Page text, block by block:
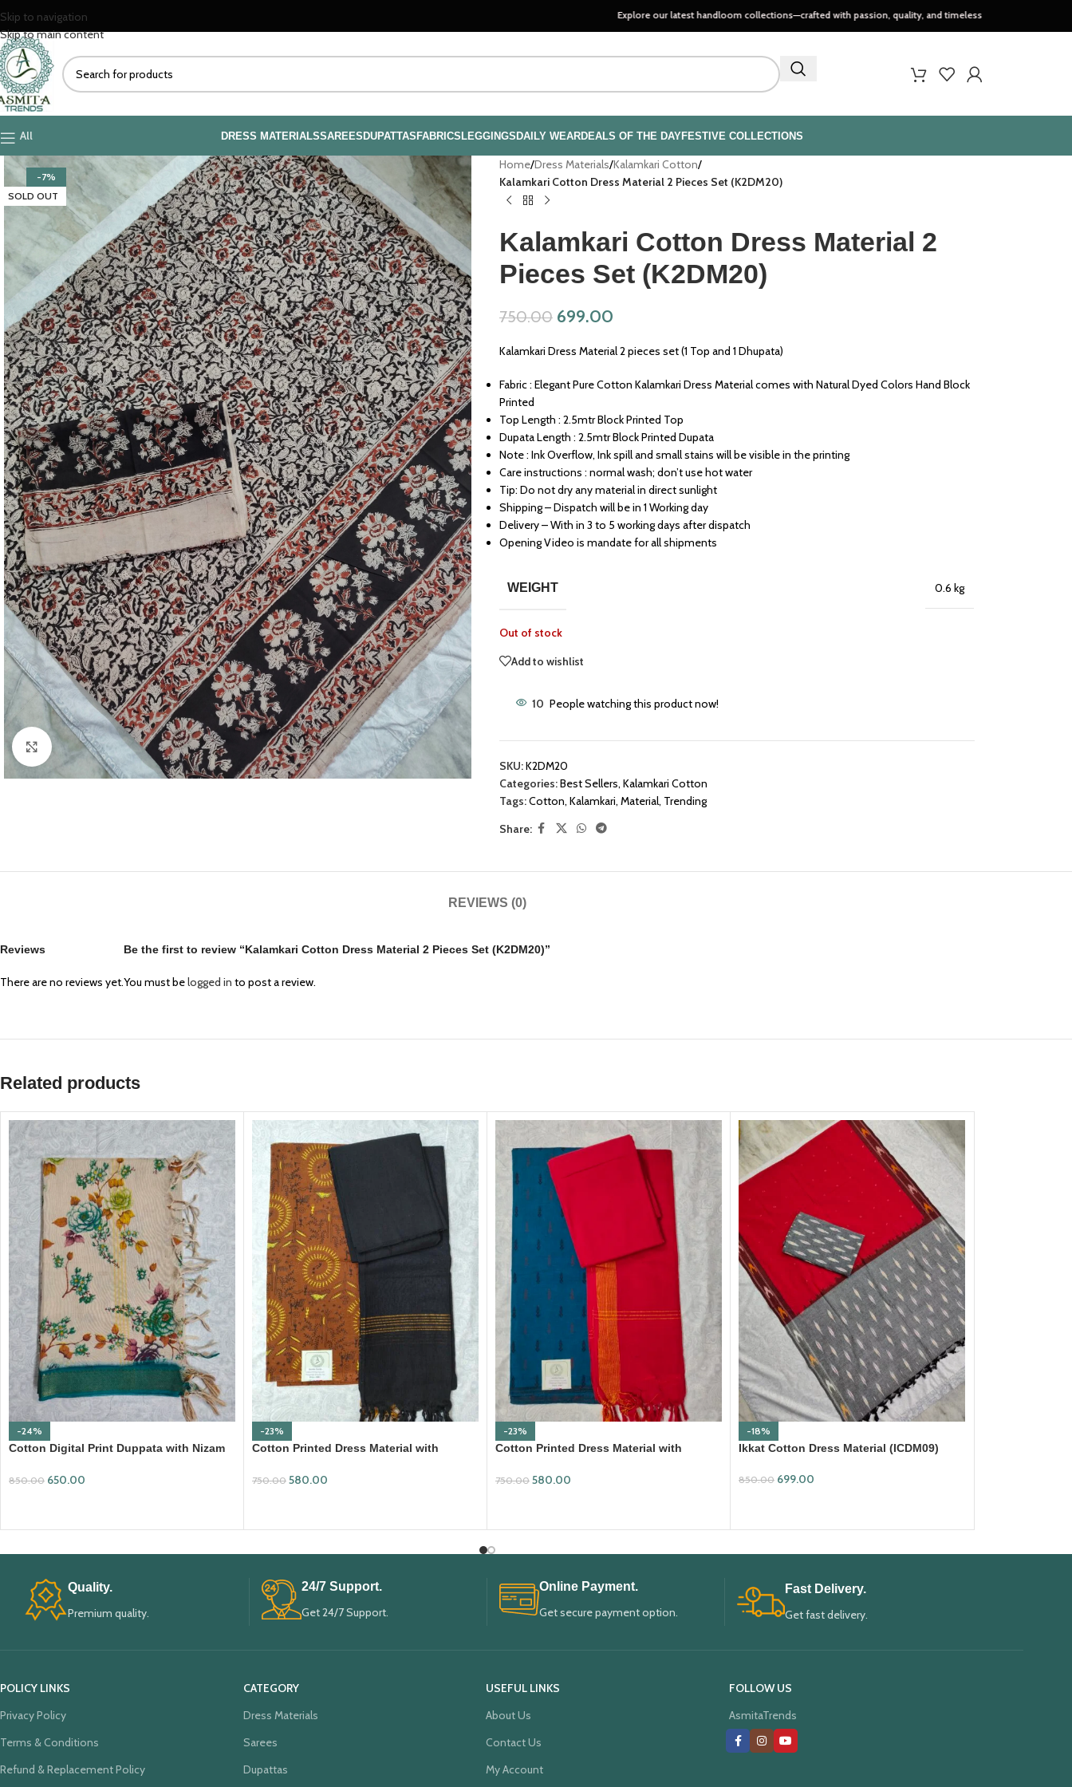
Skip to navigation
Skip to main content
Explore our latest handloom collections—crafted with passion, quality, and timeless style..
All DRESS MATERIALSSAREESDUPATTASFABRICSLEGGINGSDAILY WEARDEALS OF THE DAYFESTIVE COLLECTIONS
-7%
SOLD OUT
Click to enlarge
Home/Dress Materials/Kalamkari Cotton/
Kalamkari Cotton Dress Material 2 Pieces Set (K2DM20)
Kalamkari Cotton Dress Material 2
Pieces Set (K2DM20)
750.00 699.00
Kalamkari Dress Material 2 pieces set (1 Top and 1 Dhupata)
Fabric : Elegant Pure Cotton Kalamkari Dress Material comes with Natural Dyed Colors Hand Block
Printed
Top Length : 2.5mtr Block Printed Top
Dupata Length : 2.5mtr Block Printed Dupata
Note : Ink Overflow, Ink spill and small stains will be visible in the printing
Care instructions : normal wash; don’t use hot water
Tip: Do not dry any material in direct sunlight
Shipping – Dispatch will be in 1 Working day
Delivery – With in 3 to 5 working days after dispatch
Opening Video is mandate for all shipments
WEIGHT 0.6 kg
Out of stock
Add to wishlist
10 People watching this product now!
SKU:K2DM20
Categories:Best Sellers, Kalamkari Cotton
Tags:Cotton, Kalamkari, Material, Trending
Share:
REVIEWS (0)
Reviews
There are no reviews yet.
Be the first to review “Kalamkari Cotton Dress Material 2 Pieces Set (K2DM20)”
You must belogged in to post a review.
Related products
-24%
Cotton Digital Print Duppata with Nizam
850.00 650.00
-23%
Cotton Printed Dress Material with
750.00 580.00
-23%
Cotton Printed Dress Material with
750.00 580.00
-18%
Ikkat Cotton Dress Material (ICDM09)
850.00 699.00
Quality.
Premium quality.
24/7 Support.
Get 24/7 Support.
Online Payment.
Get secure payment option.
Fast Delivery.
Get fast delivery.
POLICY LINKS
Privacy Policy
Terms & Conditions
Refund & Replacement Policy
CATEGORY
Dress Materials
Sarees
Dupattas
USEFUL LINKS
About Us
Contact Us
My Account
FOLLOW US
AsmitaTrends